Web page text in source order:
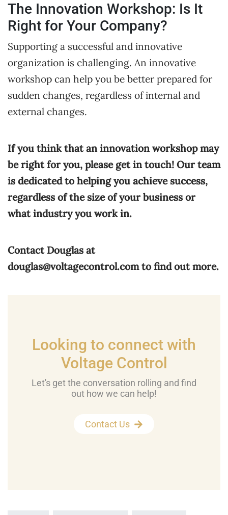
The Innovation Workshop: Is It
Right for Your Company?
Supporting a successful and innovative
organization is challenging. An innovative
workshop can help you be better prepared for
sudden changes, regardless of internal and
external changes.
If you think that an innovation workshop may
be right for you, please get in touch! Our team
is dedicated to helping you achieve success,
regardless of the size of your business or
what industry you work in.
Contact Douglas at
douglas@voltagecontrol.comto find out more.
Looking to connect with
Voltage Control
Let's get the conversation rolling and find
out how we can help!
Contact Us